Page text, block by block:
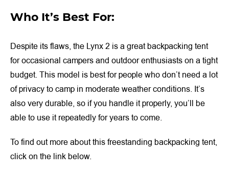
Who It’s Best For:
Despite its flaws, the Lynx 2 is a great backpacking tent
for occasional campers and outdoor enthusiasts on a tight
budget. This model is best for people who don’t need a lot
of privacy to camp in moderate weather conditions. It’s
also very durable, so if you handle it properly, you’ll be
able to use it repeatedly for years to come.
To find out more about this freestanding backpacking tent,
click on the link below.